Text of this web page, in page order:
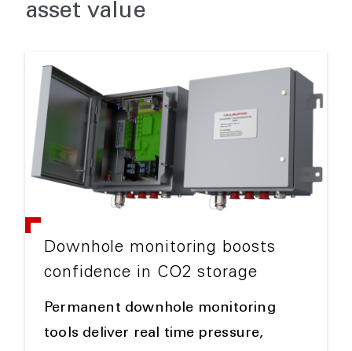
asset value
Downhole monitoring boosts
confidence in CO2 storage
Permanent downhole monitoring
tools deliver real time pressure,